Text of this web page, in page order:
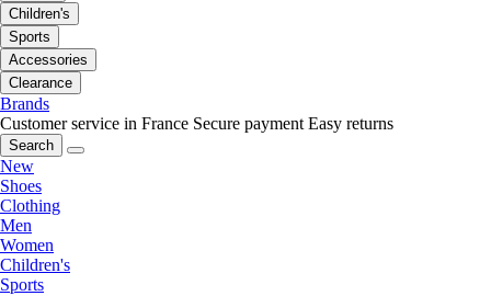
Children's
Sports
Accessories
Clearance
Brands
Customer service in France Secure payment Easy returns
Search
New
Shoes
Clothing
Men
Women
Children's
Sports